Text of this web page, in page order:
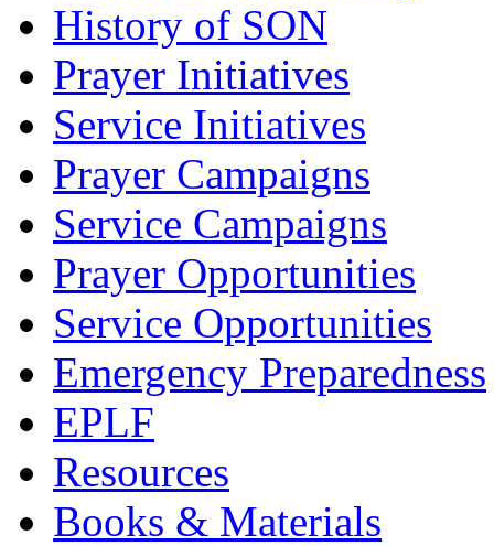
History of SON
Prayer Initiatives
Service Initiatives
Prayer Campaigns
Service Campaigns
Prayer Opportunities
Service Opportunities
Emergency Preparedness
EPLF
Resources
Books & Materials